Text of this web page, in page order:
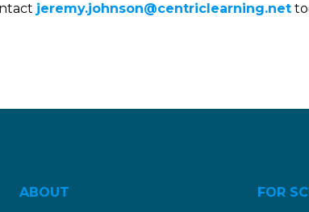
jeremy.johnson@centriclearning.net
ABOUT FOR